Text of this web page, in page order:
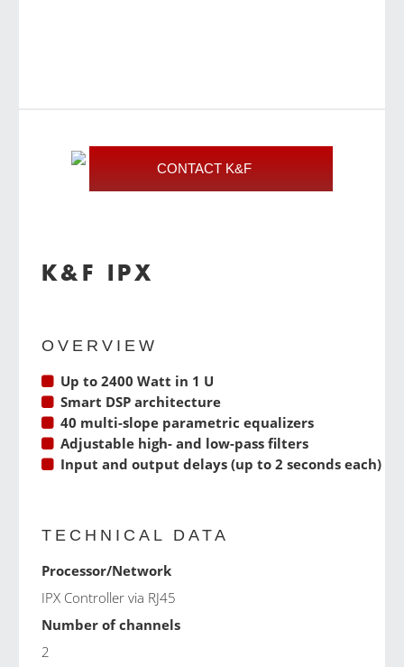
CONTACT K&F
K&F IPX
OVERVIEW
Up to 2400 Watt in 1 U
Smart DSP architecture
40 multi-slope parametric equalizers
Adjustable high- and low-pass filters
Input and output delays (up to 2 seconds each)
TECHNICAL DATA
Processor/Network
IPX Controller via RJ45
Number of channels
2